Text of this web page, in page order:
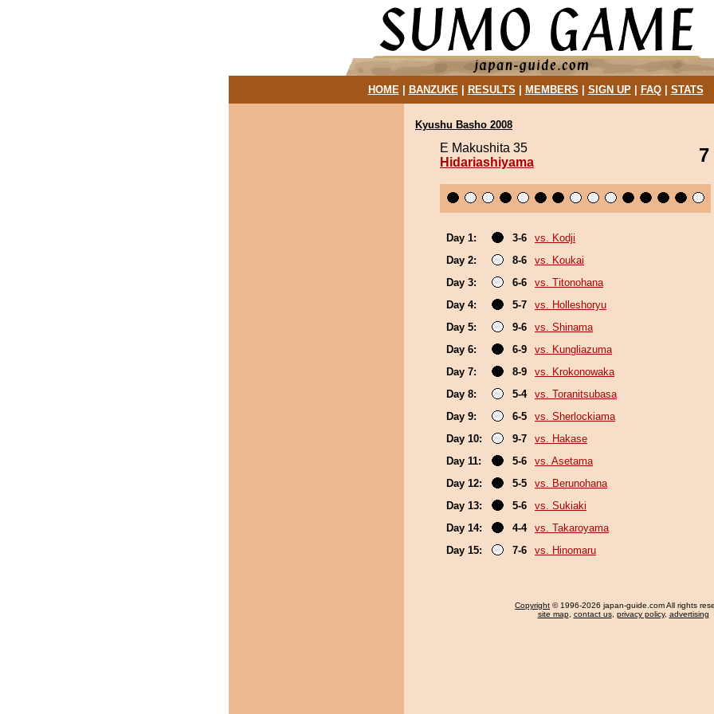
HOME| BANZUKE| RESULTS MEMBERS SIGN UP| FAQ| STATS
Kyushu Basho 2008
E Makushita 35
Hidariashiyama
7
Day 1: 3-6
vs. Kodji
Day 2:
8-6
vs. Koukai
Day 3:
6-6
vs. Titonohana
Day 4:
5-7
vs. Holleshoryu
Day 5:
9-6
vs. Shinama
Day 6:
6-9
vs. Kungliazuma
Day 7:
8-9
vs. Krokonowaka
Day 8:
5-4
vs. Toranitsubasa
Day 9:
6-5
vs. Sherlockiama
Day 10:
9-7
vs. Hakase
Day 11:
5-6
vs. Asetama
Day 12:
5-5
vs. Berunohana
Day 13:
5-6
vs. Sukiaki
Day 14:
4-4
vs. Takaroyama
Day 15:
7-6 vs. Hinomaru
Copyright © 1996-2026 japan-guide.com All rights
site map, contact us, privacy policy, advertising